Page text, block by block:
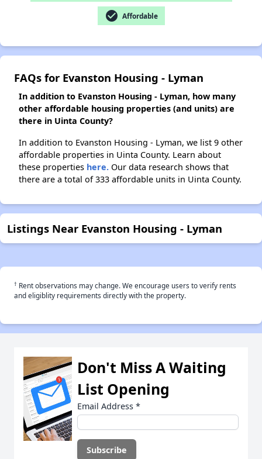
check_circle Affordable
FAQs for Evanston Housing - Lyman
In addition to Evanston Housing - Lyman, how many
other affordable housing properties (and units) are
there in Uinta County?
In addition to Evanston Housing - Lyman, we list 9 other
affordable properties in Uinta County. Learn about
these properties here. Our data research shows that
there are a total of 333 affordable units in Uinta County.
Listings Near Evanston Housing - Lyman
† Rent observations may change. We encourage users to verify rents
and eligiblity requirements directly with the property.
Don't Miss A Waiting
List Opening
Email Address *